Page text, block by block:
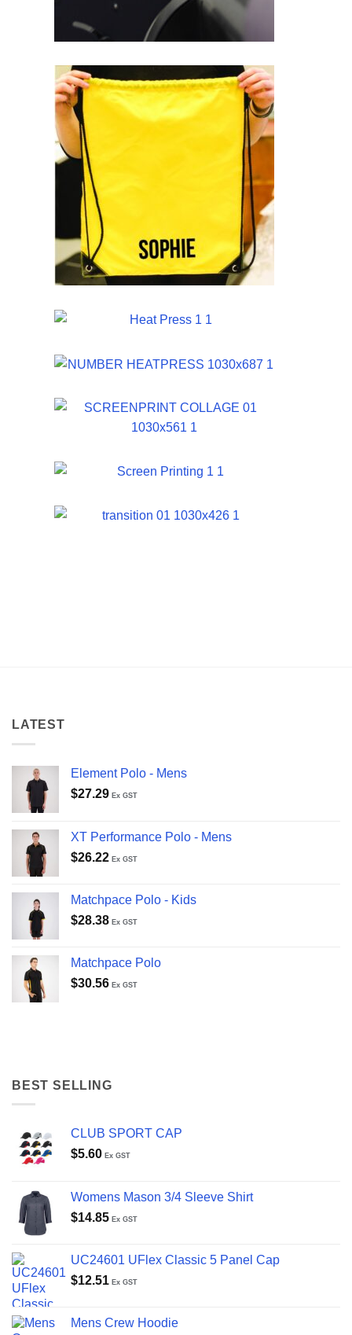
LATEST
Element Polo - Mens
$27.29 Ex GST
XT Performance Polo - Mens
$26.22 Ex GST
Matchpace Polo - Kids
$28.38 Ex GST
Matchpace Polo
$30.56 Ex GST
BEST SELLING
CLUB SPORT CAP
$5.60 Ex GST
Womens Mason 3/4 Sleeve Shirt
$14.85 Ex GST
UC24601 UFlex Classic 5 Panel Cap
$12.51 Ex GST
Mens Crew Hoodie